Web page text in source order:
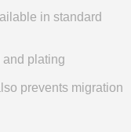
in standard
plating
prevents migration